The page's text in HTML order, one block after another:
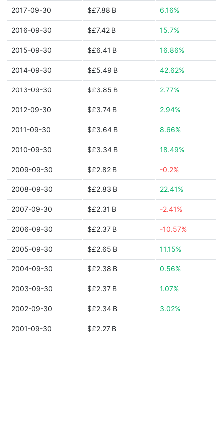
2017-09-30 $£7.88 B 6.16%
2016-09-30 $£7.42 B 15.7%
2015-09-30 $£6.41 B 16.86%
2014-09-30 $£5.49 B 42.62%
2013-09-30 $£3.85 B 2.77%
2012-09-30 $£3.74 B 2.94%
2011-09-30 $£3.64 B 8.66%
2010-09-30 $£3.34 B 18.49%
2009-09-30 $£2.82 B -0.2%
2008-09-30 $£2.83 B 22.41%
2007-09-30 $£2.31 B -2.41%
2006-09-30 $£2.37 B -10.57%
2005-09-30 $£2.65 B 11.15%
2004-09-30 $£2.38 B 0.56%
2003-09-30 $£2.37 B 1.07%
2002-09-30 $£2.34 B 3.02%
2001-09-30 $£2.27 B